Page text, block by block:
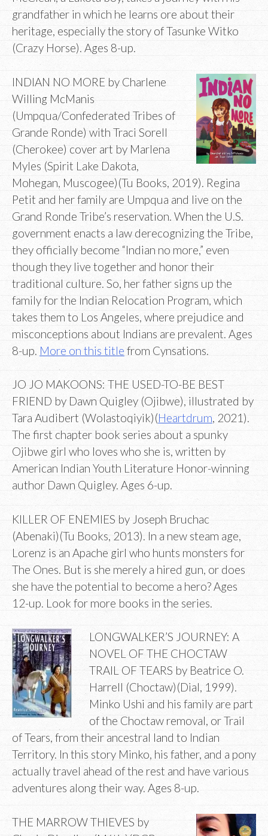
grandfather in which he learns ore about their
heritage, especially the story of Tasunke Witko
(Crazy Horse). Ages 8-up.
INDIAN NO MORE by Charlene
Willing McManis
(Umpqua/Confederated Tribes of
Grande Ronde) with Traci Sorell
(Cherokee) cover art by Marlena
Myles (Spirit Lake Dakota,
Mohegan, Muscogee)(Tu Books, 2019). Regina
Petit and her family are Umpqua and live on the
Grand Ronde Tribe’s reservation. When the U.S.
government enacts a law derecognizing the Tribe,
they officially become “Indian no more,” even
though they live together and honor their
traditional culture. So, her father signs up the
family for the Indian Relocation Program, which
takes them to Los Angeles, where prejudice and
misconceptions about Indians are prevalent. Ages
8-up. More on this title from Cynsations.
JO JO MAKOONS: THE USED-TO-BE BEST
FRIEND by Dawn Quigley (Ojibwe), illustrated by
Tara Audibert (Wolastoqiyik)(Heartdrum, 2021).
The first chapter book series about a spunky
Ojibwe girl who loves who she is, written by
American Indian Youth Literature Honor-winning
author Dawn Quigley. Ages 6-up.
KILLER OF ENEMIES by Joseph Bruchac
(Abenaki)(Tu Books, 2013). In a new steam age,
Lorenz is an Apache girl who hunts monsters for
The Ones. But is she merely a hired gun, or does
she have the potential to become a hero? Ages
12-up. Look for more books in the series.
LONGWALKER’S JOURNEY: A
NOVEL OF THE CHOCTAW
TRAIL OF TEARS by Beatrice O.
Harrell (Choctaw)(Dial, 1999).
Minko Ushi and his family are part
of the Choctaw removal, or Trail
of Tears, from their ancestral land to Indian
Territory. In this story Minko, his father, and a pony
actually travel ahead of the rest and have various
adventures along their way. Ages 8-up.
THE MARROW THIEVES by